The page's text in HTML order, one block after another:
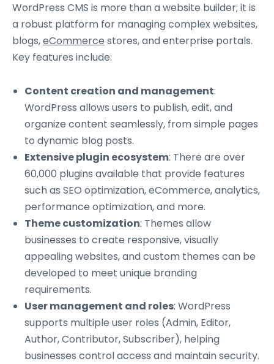
WordPress CMS is more than a website builder; it is
a robust platform for managing complex websites,
blogs,eCommerce stores, and enterprise portals.
Key features include:
Content creation and management:
WordPress allows users to publish, edit, and
organize content seamlessly, from simple pages
to dynamic blog posts.
Extensive plugin ecosystem: There are over
60,000 plugins available that provide features
such as SEO optimization, eCommerce, analytics,
performance optimization, and more.
Theme customization: Themes allow
businesses to create responsive, visually
appealing websites, and custom themes can be
developed to meet unique branding
requirements.
User management and roles: WordPress
supports multiple user roles (Admin, Editor,
Author, Contributor, Subscriber), helping
businesses control access and maintain security.